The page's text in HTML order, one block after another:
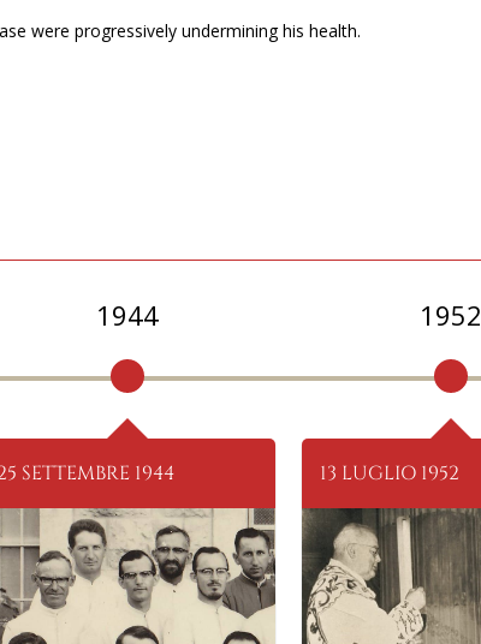
were progressively undermining his health.
1944 1952
SETTEMBRE 1944 13 LUGLIO 1952